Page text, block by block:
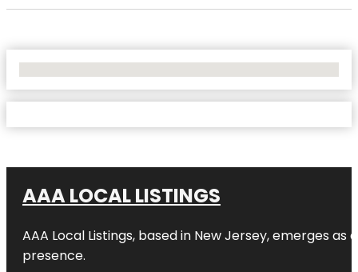
AAA LOCAL LISTINGS
AAA Local Listings, based in New Jersey, emerges
presence.